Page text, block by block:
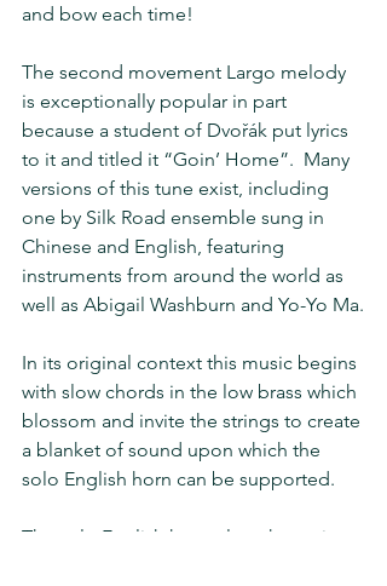
and bow each time!
The second movement Largo melody
is exceptionally popular in part
because a student of Dvořák put lyrics
to it and titled it “Goin’ Home”.  Many
versions of this tune exist, including
one by Silk Road ensemble sung in
Chinese and English, featuring
instruments from around the world as
well as Abigail Washburn and Yo-Yo Ma.
In its original context this music begins
with slow chords in the low brass which
blossom and invite the strings to create
a blanket of sound upon which the
solo English horn can be supported.
The solo English horn plays the main